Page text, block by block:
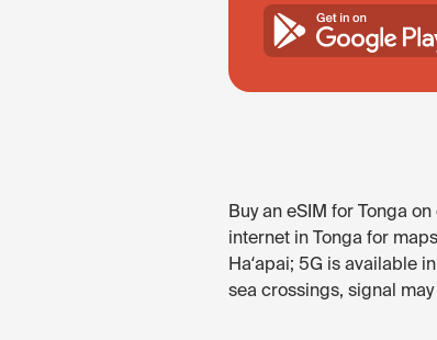
Buy an eSIM for Tonga
internet in Tonga for
Haʻapai; 5G is available
sea crossings, signal